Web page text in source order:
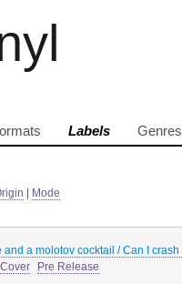
Labels Genres
Mode
and a molotov cocktail / Can I
Pre Release